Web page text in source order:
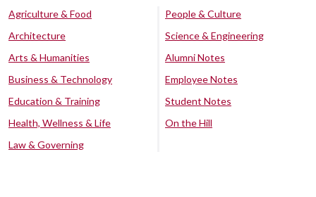
Agriculture & Food
Architecture
Arts & Humanities
Business & Technology
Education & Training
Health, Wellness & Life
Law & Governing
People & Culture
Science & Engineering
Alumni Notes
Employee Notes
Student Notes
On the Hill